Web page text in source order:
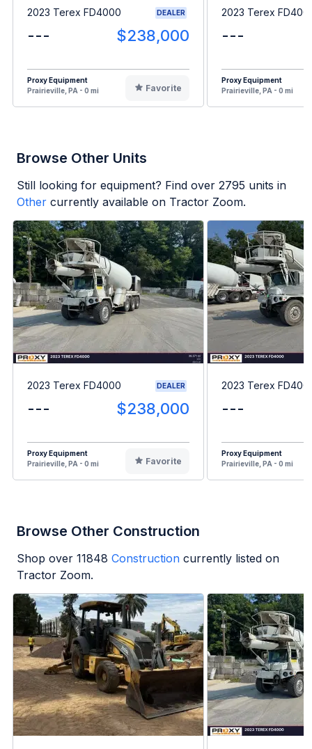
2023 Terex FD4000 DEALER
--- $238,000
Proxy Equipment
Prairieville, PA - 0 mi
Favorite
2023 Terex
---
Proxy Equipment
Prairieville, PA - 0 mi
Browse Other Units
Still looking for equipment? Find over 2795 units in
Other currently available on Tractor Zoom.
2023 Terex FD4000 DEALER
--- $238,000
Proxy Equipment
Prairieville, PA - 0 mi
Favorite
2023 Terex
---
Proxy Equipment
Prairieville, PA - 0 mi
Browse Other Construction
Shop over 11848 Construction currently listed on
Tractor Zoom.